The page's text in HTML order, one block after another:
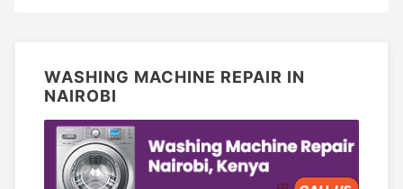
WASHING MACHINE REPAIR IN
NAIROBI